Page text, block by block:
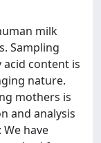
milk
Sampling
content is
nature.
mothers is
and analysis
have